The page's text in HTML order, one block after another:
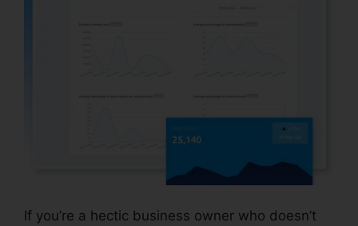
If you’re a hectic business owner who doesn’t